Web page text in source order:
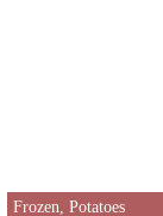
Frozen, Potatoes